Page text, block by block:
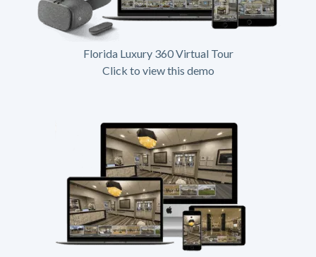
Florida Luxury 360 Virtual Tour
Click to view this demo